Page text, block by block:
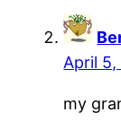
April 5,
my